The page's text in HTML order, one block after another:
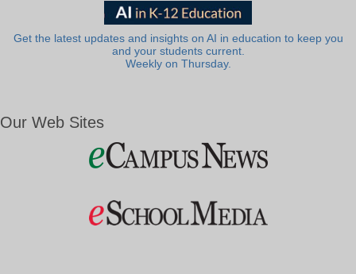
Get the latest updates and insights on AI in education to keep you
and your students current.
Weekly on Thursday.
Our Web Sites